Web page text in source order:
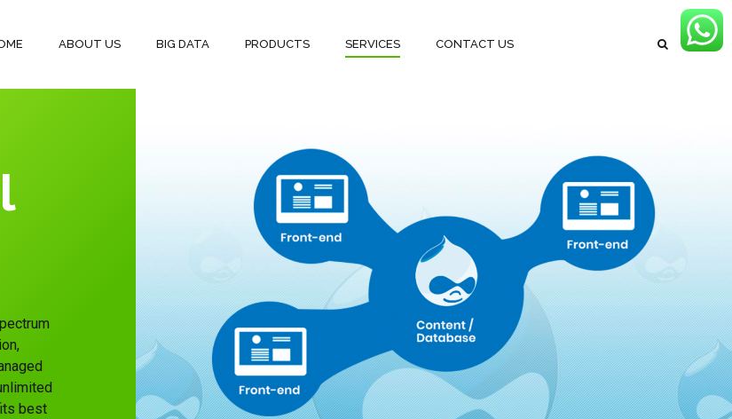
ABOUT US BIG DATA PRODUCTS SERVICES CONTACT US
best